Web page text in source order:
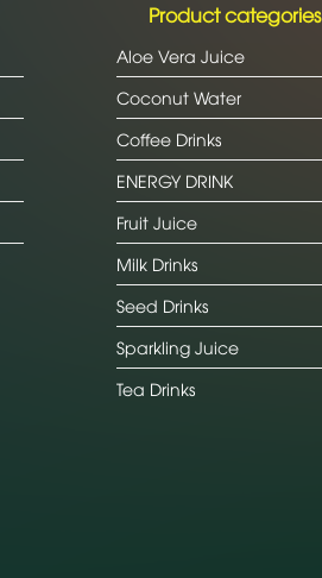
Product categories
Aloe Vera Juice
Coconut Water
Coffee Drinks
ENERGY DRINK
Fruit Juice
Milk Drinks
Seed Drinks
Sparkling Juice
Tea Drinks